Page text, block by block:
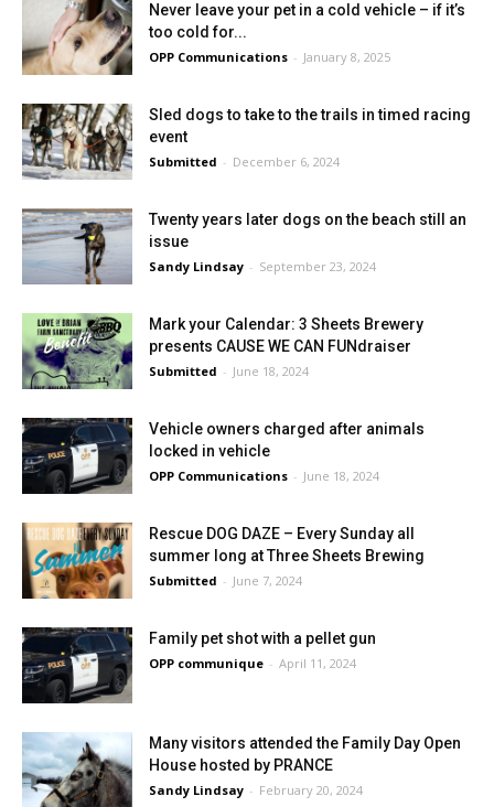
Never leave your pet in a cold vehicle – if it’s
too cold for...
OPP Communications - January 8, 2025
Sled dogs to take to the trails in timed racing
event
Submitted - December 6, 2024
Twenty years later dogs on the beach still an
issue
Sandy Lindsay - September 23, 2024
Mark your Calendar: 3 Sheets Brewery
presents CAUSE WE CAN FUNdraiser
Submitted - June 18, 2024
Vehicle owners charged after animals
locked in vehicle
OPP Communications - June 18, 2024
Rescue DOG DAZE – Every Sunday all
summer long at Three Sheets Brewing
Submitted - June 7, 2024
Family pet shot with a pellet gun
OPP communique - April 11, 2024
Many visitors attended the Family Day Open
House hosted by PRANCE
Sandy Lindsay - February 20, 2024